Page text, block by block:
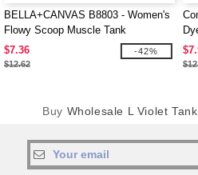
BELLA+CANVAS B8803 - Women's
Flowy Scoop Muscle Tank
$7.36
$12.62
-42%
Buy Wholesale L Violet